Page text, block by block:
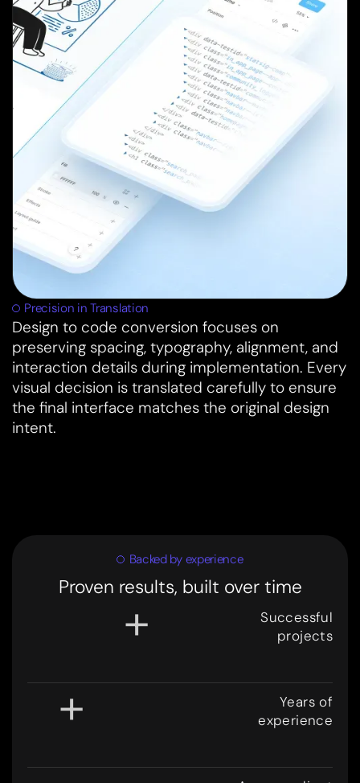
Precision in Translation
Design to code conversion focuses on
preserving spacing, typography, alignment, and
interaction details during implementation. Every
visual decision is translated carefully to ensure
the final interface matches the original design
intent.
Backed by experience
Proven results, built over time
300
+
Successful
projects
8
+
Years of
experience